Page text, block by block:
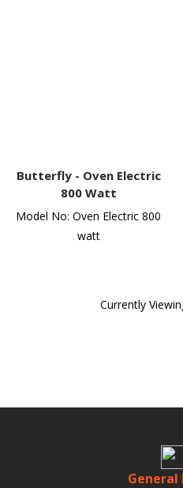
Butterfly - Oven Electric
800 Watt
Model No: Oven Electric 800
watt
Currently
General